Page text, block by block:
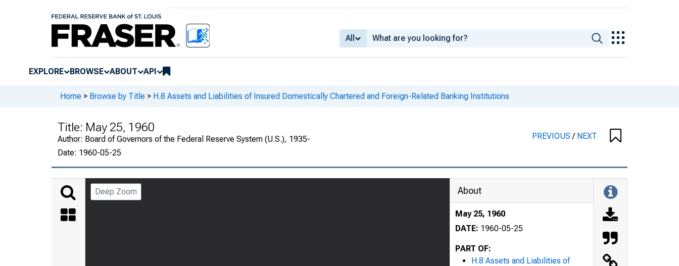
All
EXPLORE BROWSE ABOUT API
Home > Browse by Title > H.8 Assets and Liabilities of Insured Domestically Chartered and Foreign-Related Banking Institutions
Title: May 25, 1960
Author: Board of Governors of the Federal Reserve System (U.S.), 1935-
Date: 1960-05-25
PREVIOUS/ NEXT
Deep Zoom About
May 25, 1960
DATE: 1960-05-25
PART OF:
H.8 Assets and Liabilities of